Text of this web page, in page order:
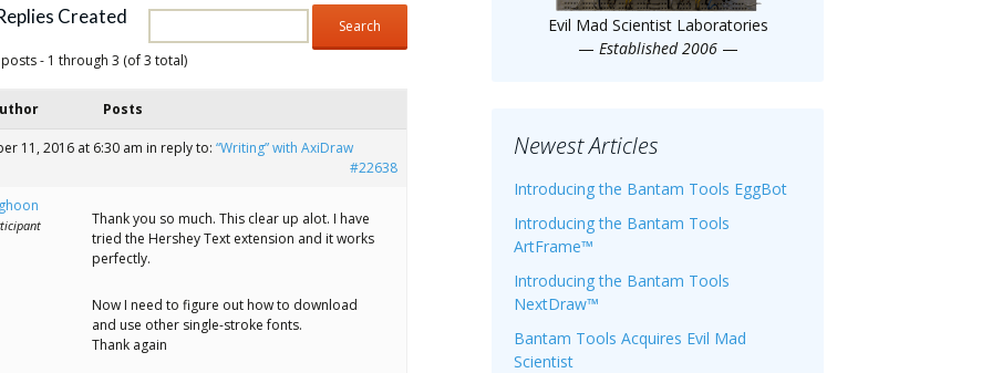
Created
- 1 through 3 (of 3 total)
Posts
11, 2016 at 6:30 am in reply to: “Writing” with AxiDraw
#22638
Thank you so much. This clear up alot. I have
tried the Hershey Text extension and it works
perfectly.
Now I need to figure out how to download
and use other single-stroke fonts.
Thank again
Evil Mad Scientist Laboratories
— Established 2006 —
Newest Articles
Introducing the Bantam Tools EggBot
Introducing the Bantam Tools
ArtFrame™
Introducing the Bantam Tools
NextDraw™
Bantam Tools Acquires Evil Mad
Scientist